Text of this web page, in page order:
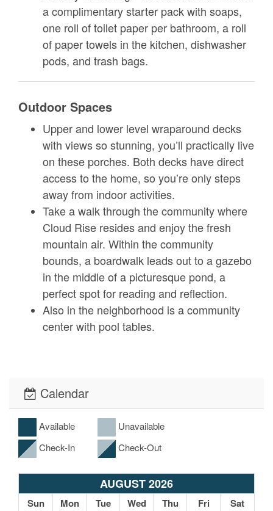
a complimentary starter pack with soaps,
one roll of toilet paper per bathroom, a roll
of paper towels in the kitchen, dishwasher
pods, and trash bags.
Outdoor Spaces
Upper and lower level wraparound decks
with views so stunning, you’ll practically live
on these porches. Both decks have direct
access to the home, so you’re only steps
away from indoor activities.
Take a walk through the community where
Cloud Rise resides and enjoy the fresh
mountain air. Within the community
bounds, a boardwalk leads out to a gazebo
in the middle of a picturesque pond, a
perfect spot for reading and reflection.
Also in the neighborhood is a community
center with pool tables.
Cloud Rise positions you in the northern
part of Ashe County near the Virginia
Border, just minutes away from tons of
outdoor activities.
Downtown West Jefferson is a 30-minute
drive away and well worth the travel. From
a weekly farmer’s market to regular live
Calendar
Available
Unavailable
Check-In
Check-Out
AUGUST 2026
Sun Mon Tue Wed Thu Fri Sat